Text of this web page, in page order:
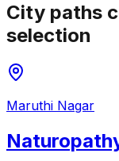
City paths
selection
Maruthi Nagar